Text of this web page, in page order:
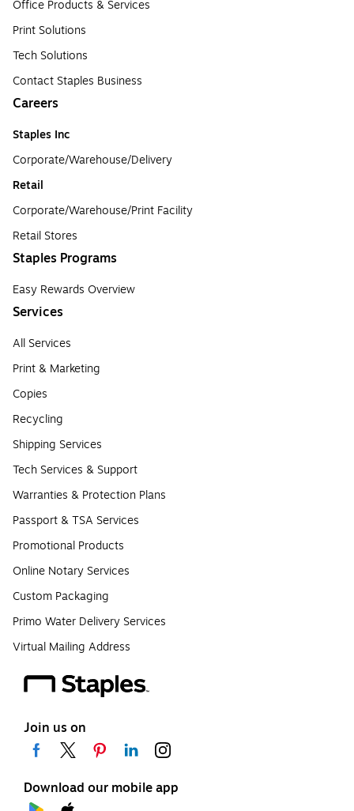
Office Products & Services
Print Solutions
Tech Solutions
Contact Staples Business
Careers
Staples Inc
Corporate/Warehouse/Delivery
Retail
Corporate/Warehouse/Print Facility
Retail Stores
Staples Programs
Easy Rewards Overview
Services
All Services
Print & Marketing
Copies
Recycling
Shipping Services
Tech Services & Support
Warranties & Protection Plans
Passport & TSA Services
Promotional Products
Online Notary Services
Custom Packaging
Primo Water Delivery Services
Virtual Mailing Address
Join us on
Download our mobile app